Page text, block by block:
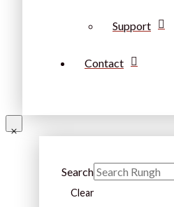
Support
Contact
Search
Clear